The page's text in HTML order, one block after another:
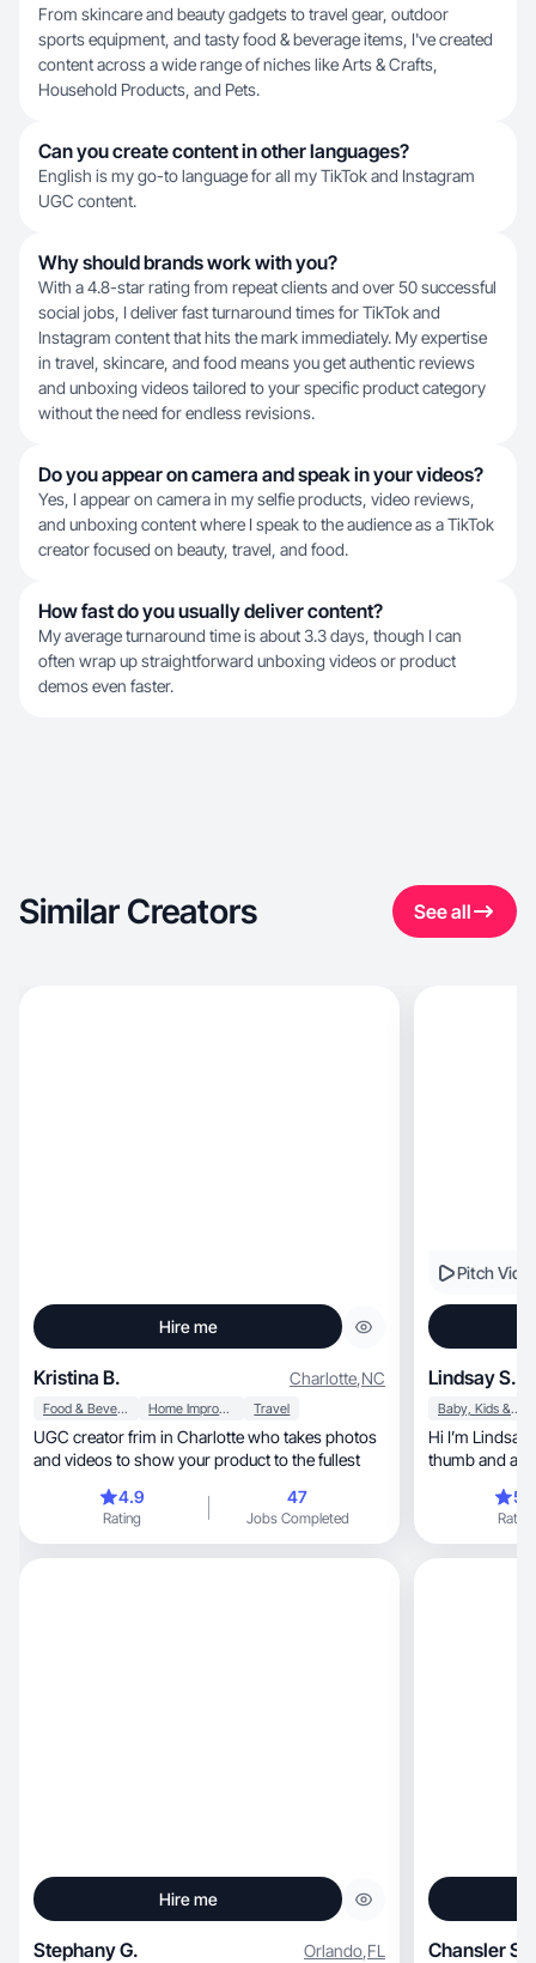
From skincare and beauty gadgets to travel gear, outdoor
sports equipment, and tasty food & beverage items, I've created
content across a wide range of niches like Arts & Crafts,
Household Products, and Pets.
Can you create content in other languages?
English is my go-to language for all my TikTok and Instagram
UGC content.
Why should brands work with you?
With a 4.8-star rating from repeat clients and over 50 successful
social jobs, I deliver fast turnaround times for TikTok and
Instagram content that hits the mark immediately. My expertise
in travel, skincare, and food means you get authentic reviews
and unboxing videos tailored to your specific product category
without the need for endless revisions.
Do you appear on camera and speak in your videos?
Yes, I appear on camera in my selfie products, video reviews,
and unboxing content where I speak to the audience as a TikTok
creator focused on beauty, travel, and food.
How fast do you usually deliver content?
My average turnaround time is about 3.3 days, though I can
often wrap up straightforward unboxing videos or product
demos even faster.
Similar Creators See all
Hire me
Kristina B. Charlotte,NC
Food & Beverage Home Improvement Travel
UGC creator frim in Charlotte who takes photos
and videos to show your product to the fullest
4.9
Rating
47
Jobs Completed
Pitch
Lindsay S.
Baby, Kids & Maternity
Hi I’m
thumb and a
Rating
Hire me
Stephany G. Orlando,FL Chansler S.